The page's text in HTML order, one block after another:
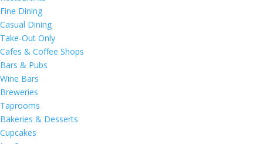
Fine Dining
Casual Dining
Take-Out Only
Cafes & Coffee Shops
Bars & Pubs
Wine Bars
Breweries
Taprooms
Bakeries & Desserts
Cupcakes